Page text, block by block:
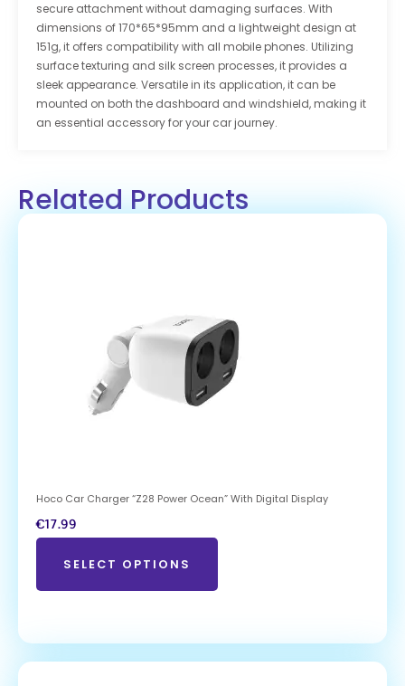
secure attachment without damaging surfaces. With
dimensions of 170*65*95mm and a lightweight design at
151g, it offers compatibility with all mobile phones. Utilizing
surface texturing and silk screen processes, it provides a
sleek appearance. Versatile in its application, it can be
mounted on both the dashboard and windshield, making it
an essential accessory for your car journey.
Related Products
Hoco Car Charger “Z28 Power Ocean” With Digital Display
€17.99
SELECT OPTIONS